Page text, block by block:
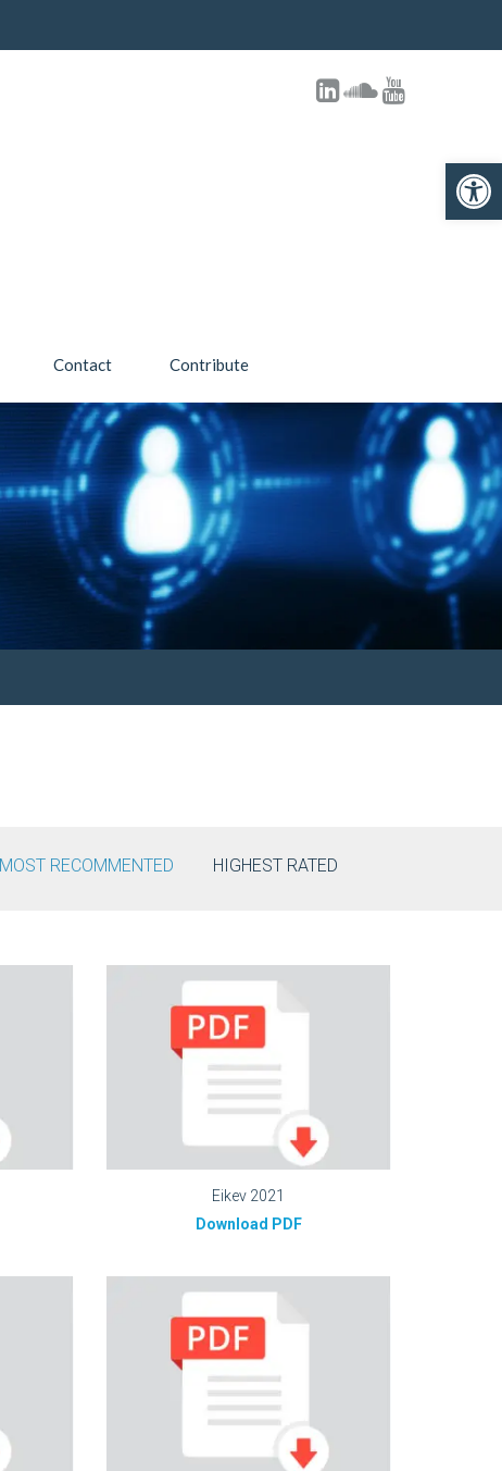
Open toolbar
Contact Contribute
MOST RECOMMENTED HIGHEST RATED
Eikev 2021
Download PDF